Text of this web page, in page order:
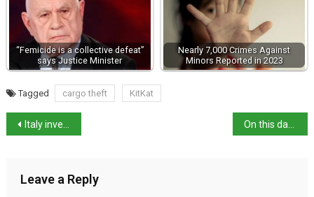
“Femicide is a collective defeat”
says Justice Minister
Nearly 7,000 Crimes Against
Minors Reported in 2023
Tagged cargo theft KitKat
Italy investigates Sephora and Benefit over “cosmeticorexia” On this day: Gioacchino Murat issues Rimini Proclamation
Leave a Reply